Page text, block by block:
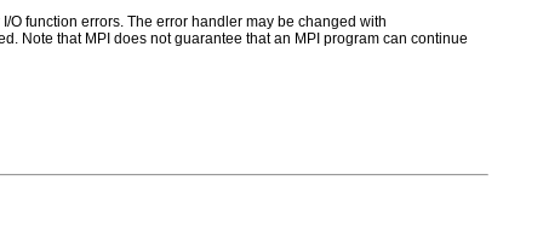
O function errors. The error handler may be changed with
Note that MPI does not guarantee that an MPI program can continue